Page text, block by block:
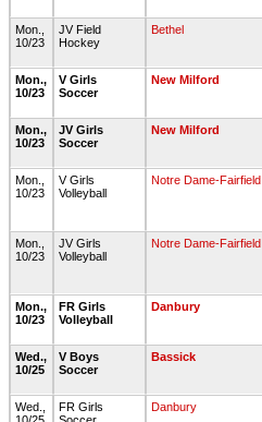
Mon.,
10/23
JV Field
Hockey
Bethel
Mon.,
10/23
V Girls
Soccer
New Milford
Mon.,
10/23
JV Girls
Soccer
New Milford
Mon.,
10/23
V Girls
Volleyball
Notre Dame-Fairfield
Mon.,
10/23
JV Girls
Volleyball
Notre Dame-Fairfield
Mon.,
10/23
FR Girls
Volleyball
Danbury
Wed.,
10/25
V Boys
Soccer
Bassick
Wed.,
FR Girls
Danbury